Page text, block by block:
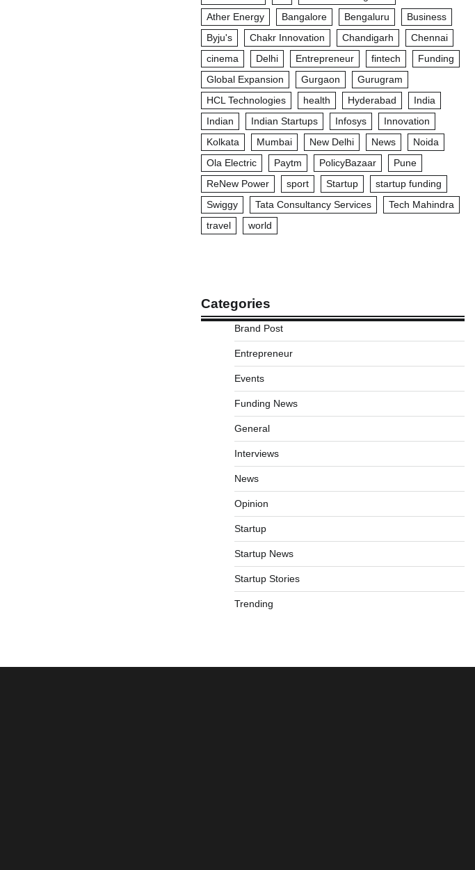
Ather Energy
Bangalore Bengaluru
Business
Byju's
Chakr Innovation Chandigarh
Chennai
cinema
Delhi Entrepreneur fintech
Funding
Global Expansion
Gurgaon
Gurugram
HCL Technologies
health Hyderabad
India
Indian
Indian Startups Infosys
Innovation
Kolkata
Mumbai New Delhi News
Noida
Ola Electric
Paytm PolicyBazaar
Pune
ReNew Power
sport Startup
startup funding
Swiggy
Tata Consultancy Services
Tech Mahindra
travel
world
Categories
Brand Post
Entrepreneur
Events
Funding News
General
Interviews
News
Opinion
Startup
Startup News
Startup Stories
Trending